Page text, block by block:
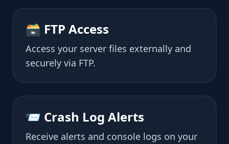
🗃 FTP Access
Access your server files externally and
securely via FTP.
📨 Crash Log Alerts
Receive alerts and console logs on your